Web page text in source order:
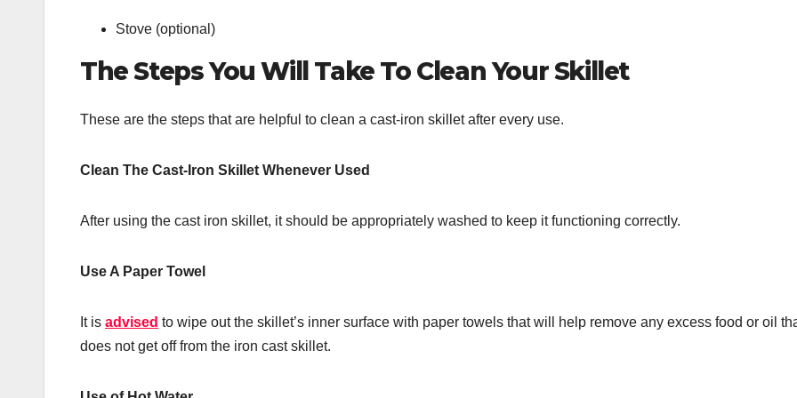
Stove (optional)
The Steps You Will Take To Clean Your Skillet
These are the steps that are helpful to clean a cast-iron skillet after every use.
Clean The Cast-Iron Skillet Whenever Used
After using the cast iron skillet, it should be appropriately washed to keep it functioning correctly.
Use A Paper Towel
It is advised to wipe out the skillet’s inner surface with paper towels that will help remove any excess food or oil
does not get off from the iron cast skillet.